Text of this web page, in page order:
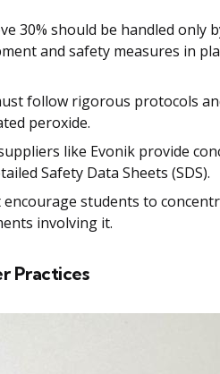
30% should be handled only
and safety measures in
follow rigorous protocols
peroxide.
like Evonik provide
Safety Data Sheets (SDS).
students to
involving it.
Practices